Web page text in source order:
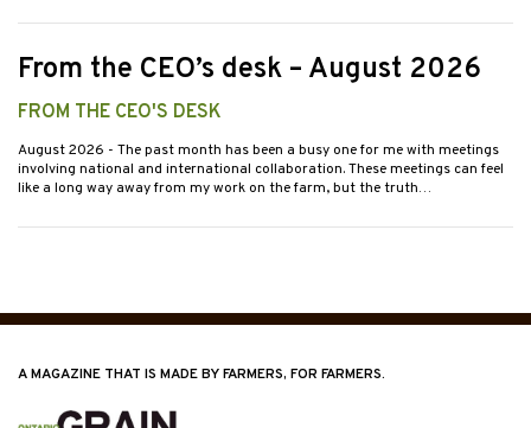
From the CEO’s desk – August 2026
FROM THE CEO'S DESK
August 2026 - The past month has been a busy one for me with meetings
involving national and international collaboration. These meetings can feel
like a long way away from my work on the farm, but the truth…
A MAGAZINE THAT IS MADE BY FARMERS, FOR FARMERS.